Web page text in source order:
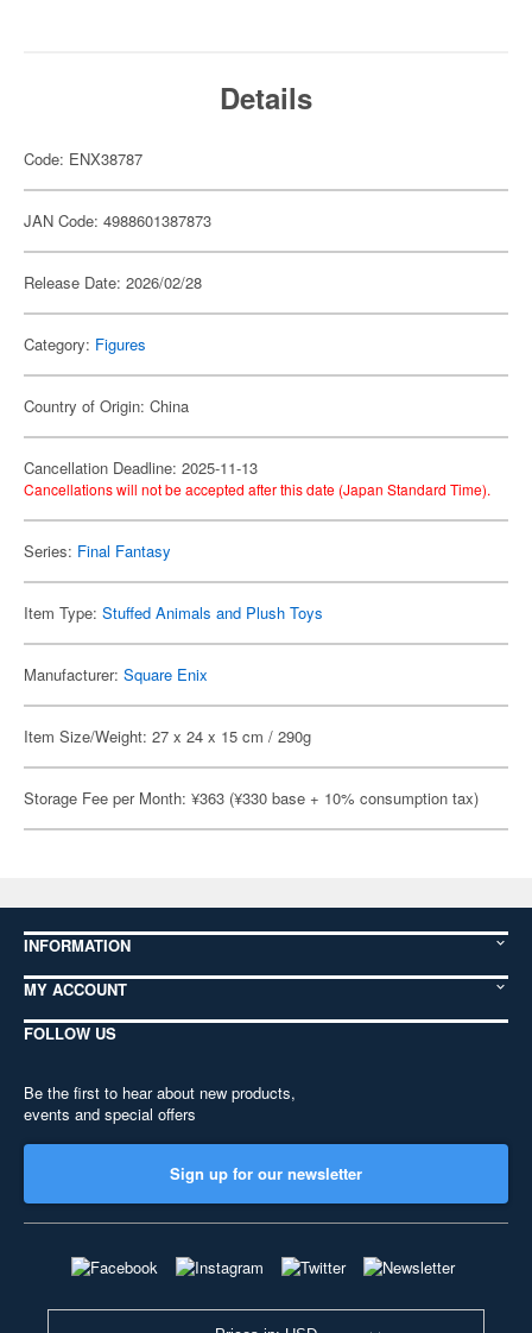
Details
Code: ENX38787
JAN Code: 4988601387873
Release Date: 2026/02/28
Category: Figures
Country of Origin: China
Cancellation Deadline: 2025-11-13
Cancellations will not be accepted after this date (Japan Standard Time).
Series: Final Fantasy
Item Type: Stuffed Animals and Plush Toys
Manufacturer: Square Enix
Item Size/Weight: 27 x 24 x 15 cm / 290g
Storage Fee per Month: ¥363 (¥330 base + 10% consumption tax)
INFORMATION
MY ACCOUNT
FOLLOW US
Be the first to hear about new products,
events and special offers
Sign up for our newsletter